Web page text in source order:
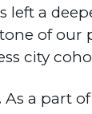
left a
of our
city
As a part